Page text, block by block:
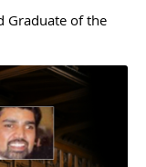
Graduate of the